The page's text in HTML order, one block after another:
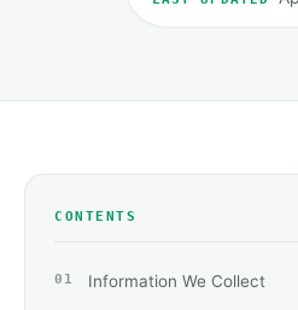
CONTENTS
Information We Collect